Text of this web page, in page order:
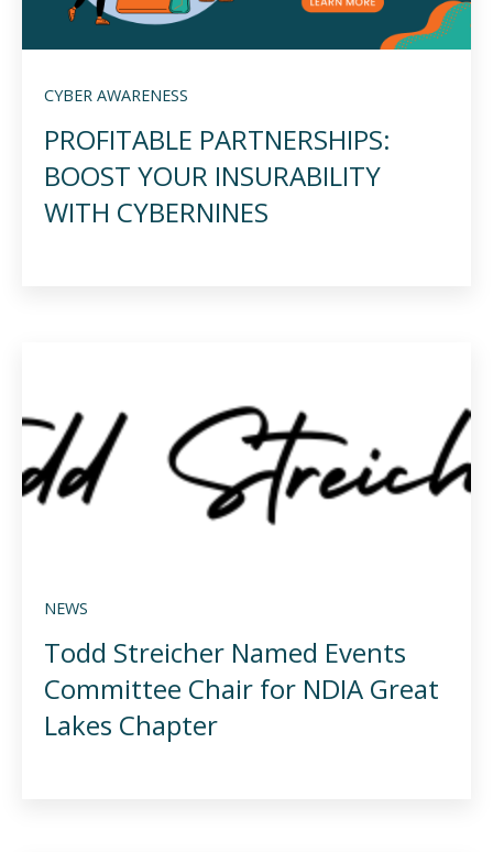
CYBER AWARENESS
PROFITABLE PARTNERSHIPS:
BOOST YOUR INSURABILITY
WITH CYBERNINES
NEWS
Todd Streicher Named Events
Committee Chair for NDIA Great
Lakes Chapter